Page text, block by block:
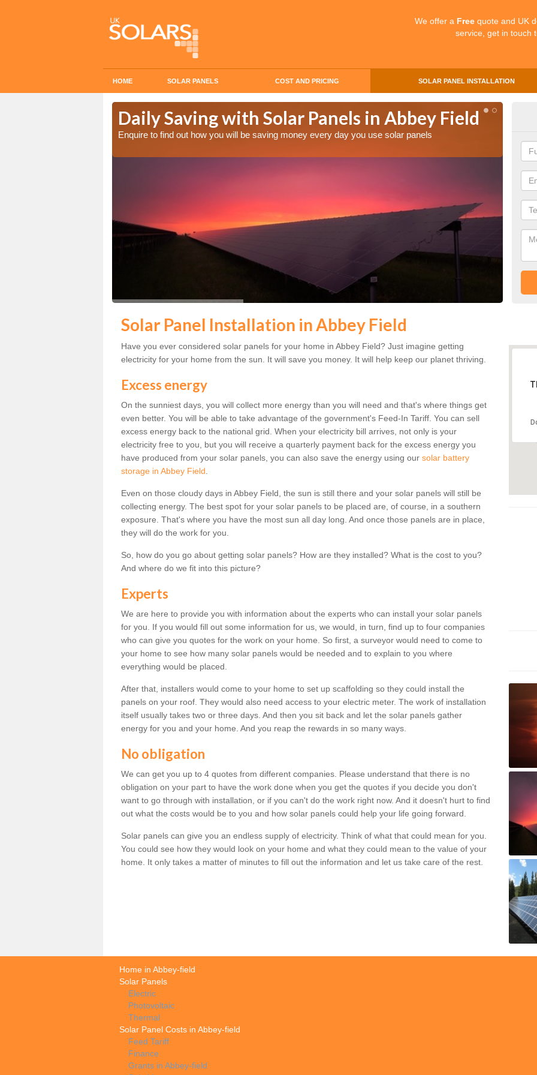
We offer a Free quote and UK
service, get in touch
HOME SOLAR PANELS COST AND PRICING SOLAR PANEL INSTALLATION
Daily Saving with Solar Panels in Abbey Field
Enquire to find out how you will be saving money every day you use solar panels
Solar Panel Installation in Abbey Field
Have you ever considered solar panels for your home in Abbey Field? Just imagine getting
electricity for your home from the sun. It will save you money. It will help keep our planet thriving.
Excess energy
On the sunniest days, you will collect more energy than you will need and that's where things get
even better. You will be able to take advantage of the government's Feed-In Tariff. You can sell
excess energy back to the national grid. When your electricity bill arrives, not only is your
electricity free to you, but you will receive a quarterly payment back for the excess energy you
have produced from your solar panels, you can also save the energy using our solar battery
storage in Abbey Field
Even on those cloudy days in Abbey Field, the sun is still there and your solar panels will still be
collecting energy. The best spot for your solar panels to be placed are, of course, in a southern
exposure. That's where you have the most sun all day long. And once those panels are in place,
they will do the work for you.
So, how do you go about getting solar panels? How are they installed? What is the cost to you?
And where do we fit into this picture?
Experts
We are here to provide you with information about the experts who can install your solar panels
for you. If you would fill out some information for us, we would, in turn, find up to four companies
who can give you quotes for the work on your home. So first, a surveyor would need to come to
your home to see how many solar panels would be needed and to explain to you where
everything would be placed.
After that, installers would come to your home to set up scaffolding so they could install the
panels on your roof. They would also need access to your electric meter. The work of installation
itself usually takes two or three days. And then you sit back and let the solar panels gather
energy for you and your home. And you reap the rewards in so many ways.
No obligation
We can get you up to 4 quotes from different companies. Please understand that there is no
obligation on your part to have the work done when you get the quotes if you decide you don't
want to go through with installation, or if you can't do the work right now. And it doesn't hurt to find
out what the costs would be to you and how solar panels could help your life going forward.
Solar panels can give you an endless supply of electricity. Think of what that could mean for you.
You could see how they would look on your home and what they could mean to the value of your
home. It only takes a matter of minutes to fill out the information and let us take care of the rest.
Home in Abbey-field
Solar Panels
Electric
Photovoltaic
Thermal
Solar Panel Costs in Abbey-field
Feed Tariff
Finance
Grants in Abbey-field